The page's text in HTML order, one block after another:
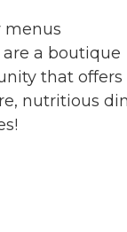
menus
a boutique
that offers
nutritious